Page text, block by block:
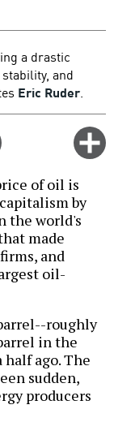
a drastic
and
Eric Ruder.
Email
this
of oil is
by
the world's
made
and
oil-
roughly
in the
half ago. The
sudden,
producers